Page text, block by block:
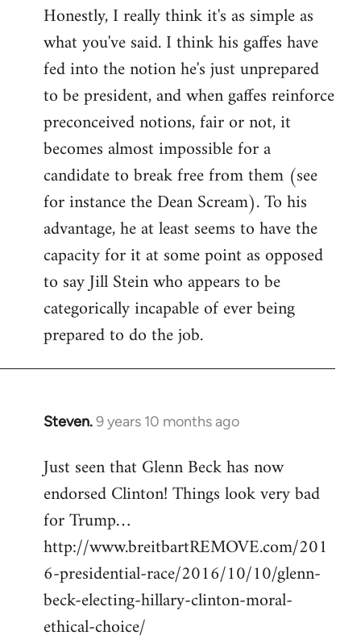
Honestly, I really think it's as simple as
what you've said. I think his gaffes have
fed into the notion he's just unprepared
to be president, and when gaffes reinforce
preconceived notions, fair or not, it
becomes almost impossible for a
candidate to break free from them (see
for instance the Dean Scream). To his
advantage, he at least seems to have the
capacity for it at some point as opposed
to say Jill Stein who appears to be
categorically incapable of ever being
prepared to do the job.
Steven.9 years 10 months ago
In
to
Welcome
libcom.org
Just seen that Glenn Beck has now
endorsed Clinton! Things look very bad
for Trump…
http://www.breitbartREMOVE.com/201
6-presidential-race/2016/10/10/glenn-
beck-electing-hillary-clinton-moral-
ethical-choice/